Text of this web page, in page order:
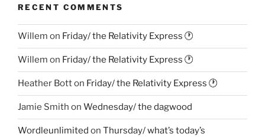
RECENT COMMENTS
Willem on Friday/ the Relativity Express 🕐
Willem on Friday/ the Relativity Express 🕐
Heather Botton Friday/ the Relativity Express 🕐
Jamie Smith on Wednesday/ the dagwood
Wordleunlimited on Thursday/ what’s today’s